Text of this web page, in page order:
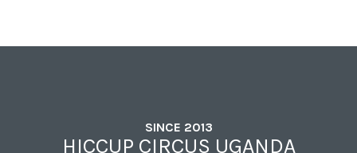
SINCE 2013
HICCUP CIRCUS UGANDA